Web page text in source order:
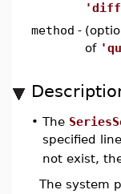
method -
of
• The
specified
not exist,
The system